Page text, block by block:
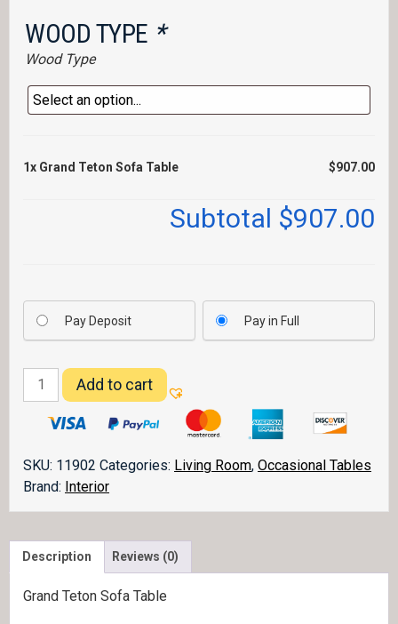
WOOD TYPE *
Wood Type
1x Grand Teton Sofa Table $907.00
Subtotal $907.00
Pay Deposit Pay in Full
Grand
Teton
Sofa
quantity
Add to cart
SKU: 11902 Categories: Living Room, Occasional Tables
Brand: Interior
Description Reviews (0)
Grand Teton Sofa Table